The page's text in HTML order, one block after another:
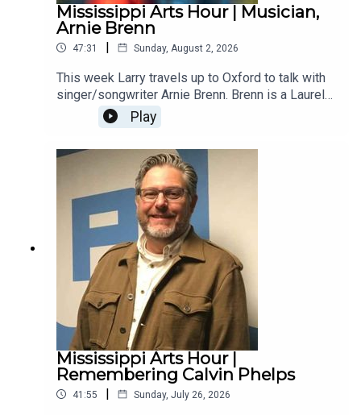
Mississippi Arts Hour | Musician,
Arnie Brenn
47:31 | Sunday, August 2, 2026
This week Larry travels up to Oxford to talk with
singer/songwriter Arnie Brenn. Brenn is a Laurel
native who creates multi-layered psychedelic
influenced rock. They talk about Brenn's childhood
in his music originate from him playing
sousaphone in marching band and the freedom of
creating music in a tiny house.
Play
Mississippi Arts Hour |
Remembering Calvin Phelps
41:55 | Sunday, July 26, 2026